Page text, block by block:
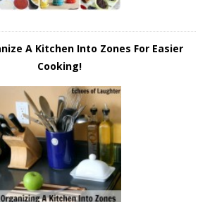
A Kitchen Into Zones For Easier
Cooking!